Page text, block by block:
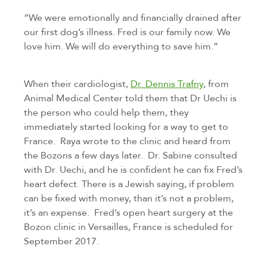
“We were emotionally and financially drained after
our first dog’s illness. Fred is our family now. We
love him. We will do everything to save him.”
When their cardiologist, Dr. Dennis Trafny, from
Animal Medical Center told them that Dr Uechi is
the person who could help them, they
immediately started looking for a way to get to
France. Raya wrote to the clinic and heard from
the Bozons a few days later. Dr. Sabine consulted
with Dr. Uechi, and he is confident he can fix Fred’s
heart defect. There is a Jewish saying, if problem
can be fixed with money, than it’s not a problem,
it’s an expense. Fred’s open heart surgery at the
Bozon clinic in Versailles, France is scheduled for
September 2017.